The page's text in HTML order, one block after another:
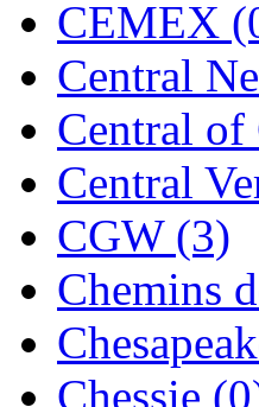
Jaeil (4)
Japan (6)
JDL (0)
Jin Heung
JMS (0)
Joe Works
JONAN
CEMEX
Central
Central of
Central
CGW (3)
Chemins
Chessie